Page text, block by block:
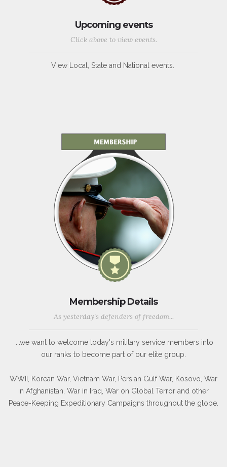
Upcoming events
Click above to view events.
View Local, State and National events.
Membership Details
As yesterday's defenders of freedom...
...we want to welcome today's military service members into
our ranks to become part of our elite group.
WWII, Korean War, Vietnam War, Persian Gulf War, Kosovo, War
in Afghanistan, War in Iraq, War on Global Terror and other
Peace-Keeping Expeditionary Campaigns throughout the globe.